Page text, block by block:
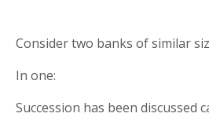
Consider two banks of similar
In one:
Succession has been discussed